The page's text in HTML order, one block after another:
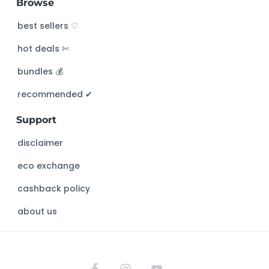
r
c
t
h
s
e
e
Browse
best sellers ♡
hot deals ✄
bundles 💰
recommended ✔︎
Support
disclaimer
eco exchange
cashback policy
about us